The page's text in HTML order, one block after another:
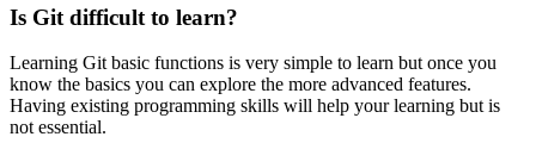
Is Git difficult to learn?
Learning Git basic functions is very simple to learn but once you
know the basics you can explore the more advanced features.
Having existing programming skills will help your learning but is
not essential.